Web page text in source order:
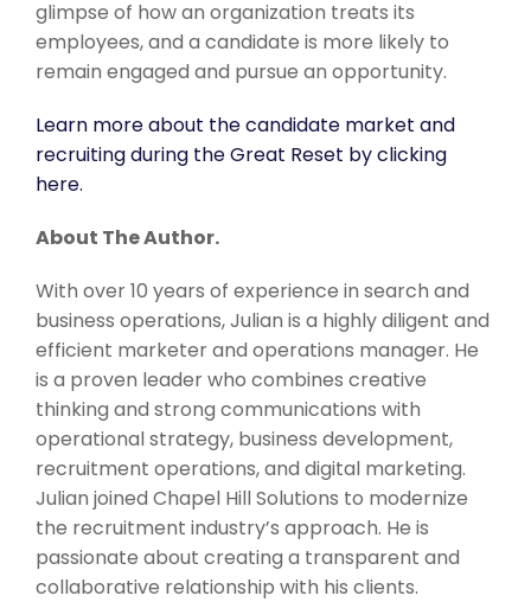
glimpse of how an organization treats its
employees, and a candidate is more likely to
remain engaged and pursue an opportunity.
Learn more about the candidate market and
recruiting during the Great Reset by clicking
here.
About The Author.
With over 10 years of experience in search and
business operations, Julian is a highly diligent and
efficient marketer and operations manager. He
is a proven leader who combines creative
thinking and strong communications with
operational strategy, business development,
recruitment operations, and digital marketing.
Julian joined Chapel Hill Solutions to modernize
the recruitment industry’s approach. He is
passionate about creating a transparent and
collaborative relationship with his clients.